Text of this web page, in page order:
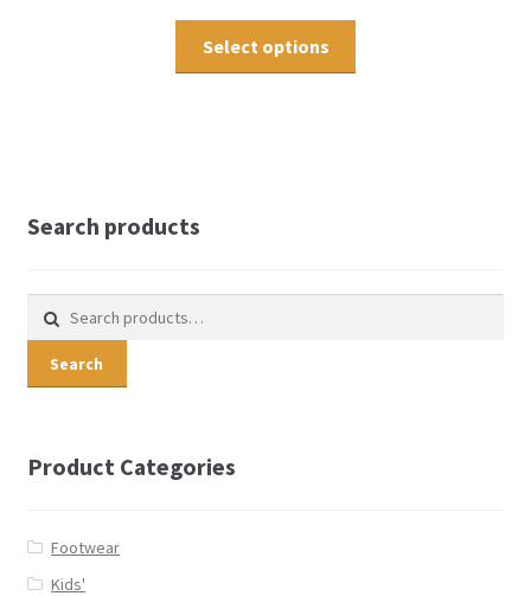
Select options
Search products
Search for:
Search
Product Categories
Footwear
Kids'